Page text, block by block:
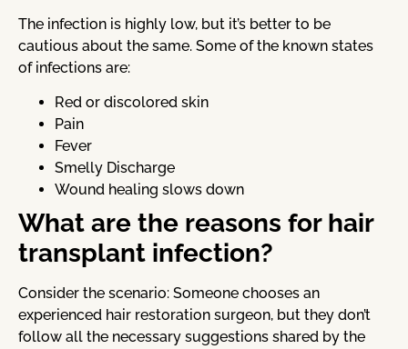
The infection is highly low, but it’s better to be
cautious about the same. Some of the known states
of infections are:
Red or discolored skin
Pain
Fever
Smelly Discharge
Wound healing slows down
What are the reasons for hair
transplant infection?
Consider the scenario: Someone chooses an
experienced hair restoration surgeon, but they don’t
follow all the necessary suggestions shared by the